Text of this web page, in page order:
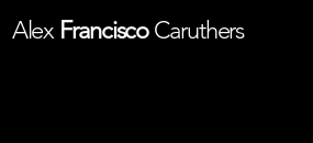
AlexFranciscoCaruthers